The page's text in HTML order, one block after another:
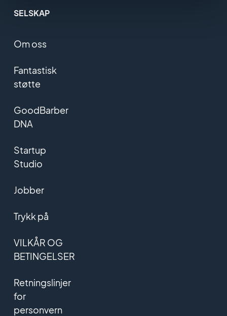
SELSKAP
Om oss
Fantastisk
støtte
GoodBarber
DNA
Startup
Studio
Jobber
Trykk på
VILKÅR OG
BETINGELSER
Retningslinjer
for
personvern